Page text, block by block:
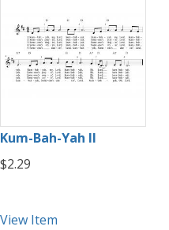
Kum-Bah-Yah II
$2.29
View Item